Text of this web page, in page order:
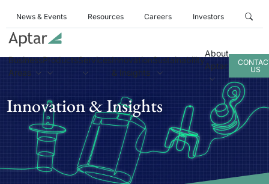
News & Events Resources Careers Investors
Business
Areas
ProductsServicesInnovation
& Insights
Sustainability
About
Aptar
US
Innovation & Insights